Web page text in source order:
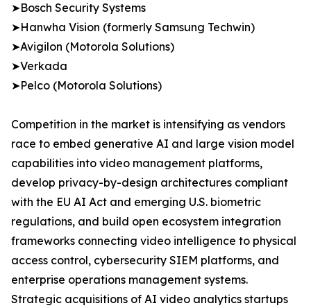
➤Bosch Security Systems
➤Hanwha Vision (formerly Samsung Techwin)
➤Avigilon (Motorola Solutions)
➤Verkada
➤Pelco (Motorola Solutions)
Competition in the market is intensifying as vendors
race to embed generative AI and large vision model
capabilities into video management platforms,
develop privacy-by-design architectures compliant
with the EU AI Act and emerging U.S. biometric
regulations, and build open ecosystem integration
frameworks connecting video intelligence to physical
access control, cybersecurity SIEM platforms, and
enterprise operations management systems.
Strategic acquisitions of AI video analytics startups